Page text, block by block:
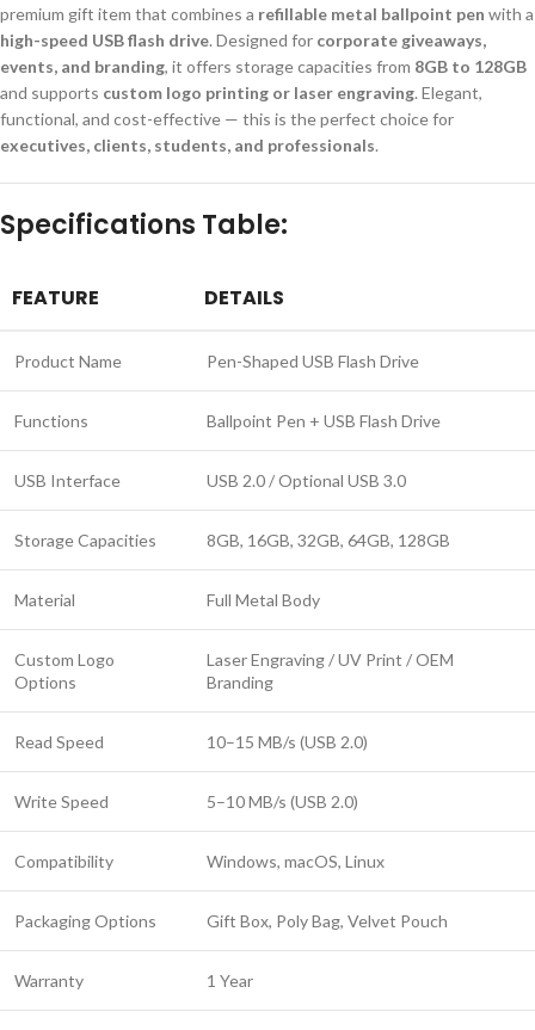
premium gift item that combines a refillable metal ballpoint pen with a
high-speed USB flash drive. Designed for corporate giveaways,
events, and branding, it offers storage capacities from 8GB to 128GB
and supports custom logo printing or laser engraving. Elegant,
functional, and cost-effective — this is the perfect choice for
executives, clients, students, and professionals.
Specifications Table:
FEATURE DETAILS
Product Name Pen-Shaped USB Flash Drive
Functions Ballpoint Pen + USB Flash Drive
USB Interface USB 2.0 / Optional USB 3.0
Storage Capacities 8GB, 16GB, 32GB, 64GB, 128GB
Material Full Metal Body
Custom Logo
Options
Laser Engraving / UV Print / OEM
Branding
Read Speed 10–15 MB/s (USB 2.0)
Write Speed 5–10 MB/s (USB 2.0)
Compatibility Windows, macOS, Linux
Packaging Options Gift Box, Poly Bag, Velvet Pouch
Warranty 1 Year